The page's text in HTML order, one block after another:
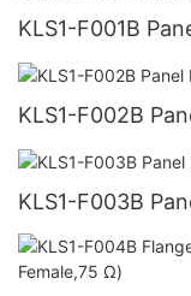
KLS1-F001B
KLS1-F003B